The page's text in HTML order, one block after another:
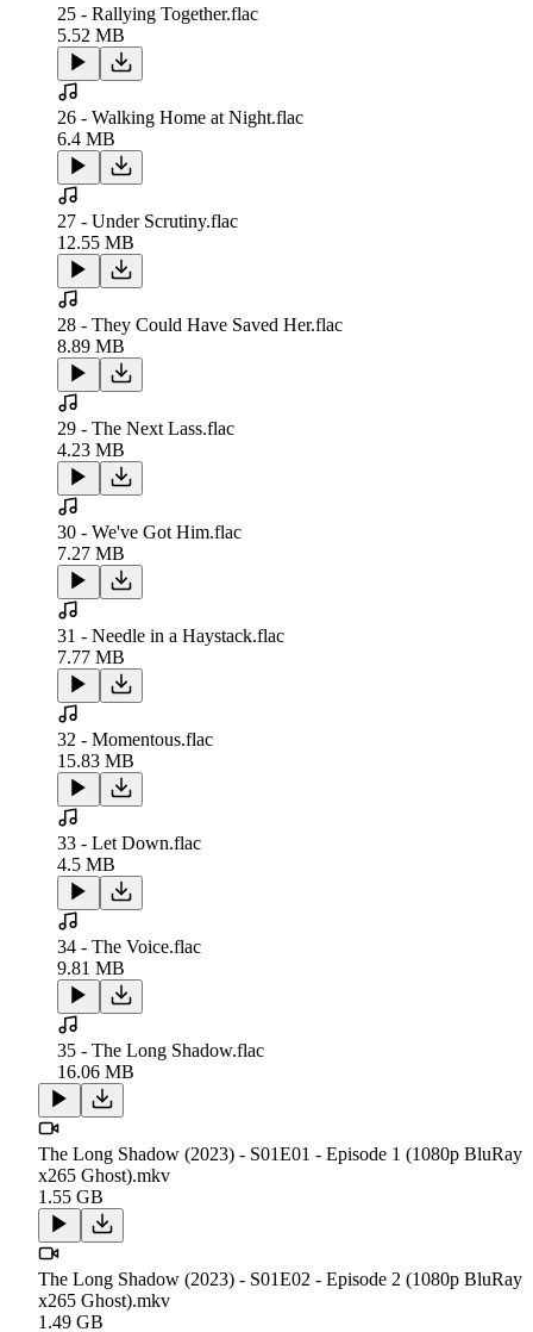
25 - Rallying Together.flac
5.52 MB
26 - Walking Home at Night.flac
6.4 MB
27 - Under Scrutiny.flac
12.55 MB
28 - They Could Have Saved Her.flac
8.89 MB
29 - The Next Lass.flac
4.23 MB
30 - We've Got Him.flac
7.27 MB
31 - Needle in a Haystack.flac
7.77 MB
32 - Momentous.flac
15.83 MB
33 - Let Down.flac
4.5 MB
34 - The Voice.flac
9.81 MB
35 - The Long Shadow.flac
16.06 MB
The Long Shadow (2023) - S01E01 - Episode 1 (1080p BluRay
x265 Ghost).mkv
1.55 GB
The Long Shadow (2023) - S01E02 - Episode 2 (1080p BluRay
x265 Ghost).mkv
1.49 GB